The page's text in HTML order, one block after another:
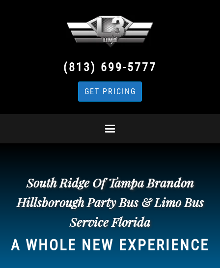
(813) 699-5777
GET PRICING
South Ridge Of Tampa Brandon
Hillsborough Party Bus & Limo Bus
Service Florida
A WHOLE NEW EXPERIENCE